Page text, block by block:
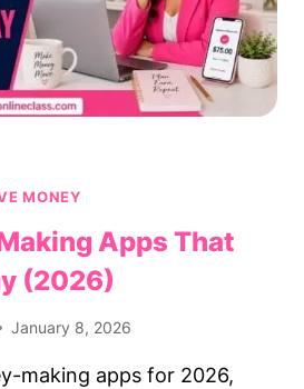
MONEY
Apps That
(2026)
January 8, 2026
making apps for 2026,